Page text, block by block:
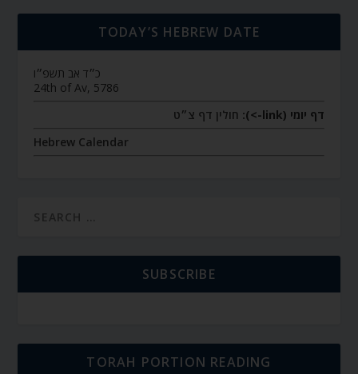
TODAY’S HEBREW DATE
כ״ד אב תשפ״ו
24th of Av, 5786
דף יומי (link->):
חולין דף צ״ט
Hebrew Calendar
SUBSCRIBE
TORAH PORTION READING